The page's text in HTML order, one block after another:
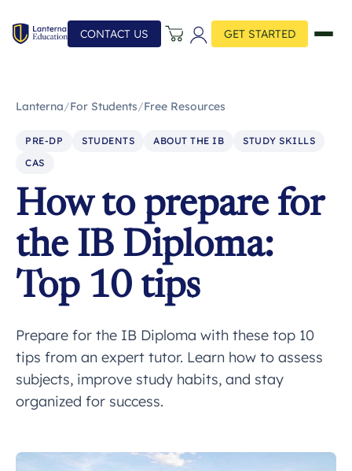
CONTACT US GET STARTED
Lanterna/For Students/Free Resources
PRE-DP STUDENTS ABOUT THE IB
STUDY SKILLS
CAS
How to prepare for
the IB Diploma:
Top 10 tips
Prepare for the IB Diploma with these top 10
tips from an expert tutor. Learn how to assess
subjects, improve study habits, and stay
organized for success.